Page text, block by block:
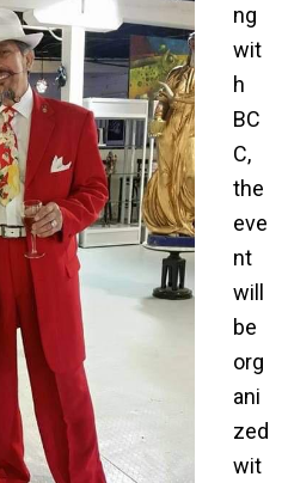
ng
wit
h
BC
C,
the
eve
nt
will
be
org
ani
zed
wit